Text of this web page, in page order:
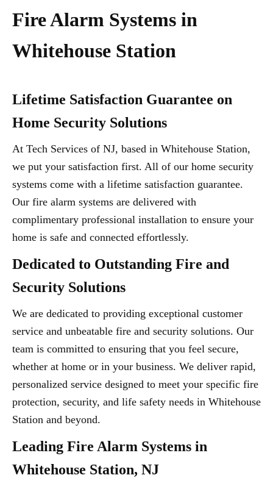
Fire Alarm Systems in
Whitehouse Station
Lifetime Satisfaction Guarantee on
Home Security Solutions
At Tech Services of NJ, based in Whitehouse Station,
we put your satisfaction first. All of our home security
systems come with a lifetime satisfaction guarantee.
Our fire alarm systems are delivered with
complimentary professional installation to ensure your
home is safe and connected effortlessly.
Dedicated to Outstanding Fire and
Security Solutions
We are dedicated to providing exceptional customer
service and unbeatable fire and security solutions. Our
team is committed to ensuring that you feel secure,
whether at home or in your business. We deliver rapid,
personalized service designed to meet your specific fire
protection, security, and life safety needs in Whitehouse
Station and beyond.
Leading Fire Alarm Systems in
Whitehouse Station, NJ